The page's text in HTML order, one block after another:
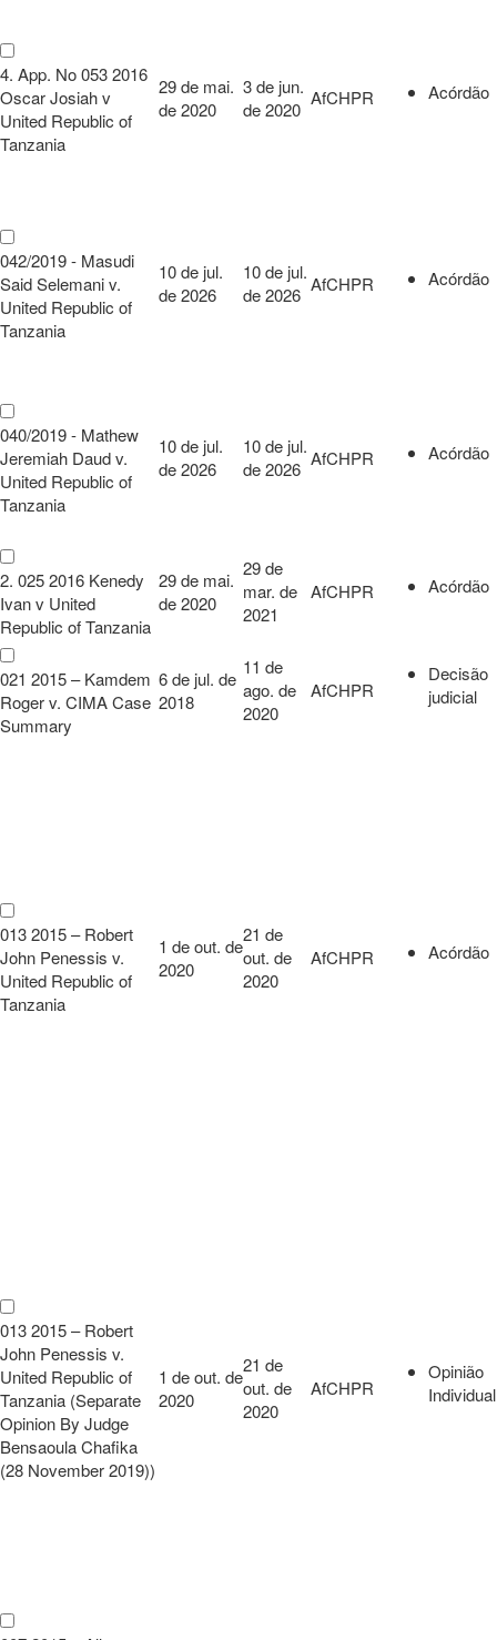
4. App. No 053 2016
Oscar Josiah v
United Republic of
Tanzania
29 de mai.
de 2020
3 de jun.
de 2020
AfCHPR Acórdão
042/2019 - Masudi
Said Selemani v.
United Republic of
Tanzania
10 de jul.
de 2026
10 de jul.
de 2026 AfCHPR Acórdão
040/2019 - Mathew
Jeremiah Daud v.
United Republic of
Tanzania
10 de jul.
de 2026
10 de jul.
de 2026 AfCHPR Acórdão
2. 025 2016 Kenedy
Ivan v United
Republic of Tanzania
29 de mai.
de 2020
29 de
mar. de
2021
AfCHPR Acórdão
021 2015 – Kamdem
Roger v. CIMA Case
Summary
6 de jul. de
2018
11 de
ago. de
2020
AfCHPR
Decisão
judicial
013 2015 – Robert
John Penessis v.
United Republic of
Tanzania
1 de out. de
2020
21 de
out. de
2020
AfCHPR Acórdão
013 2015 – Robert
John Penessis v.
United Republic of
Tanzania (Separate
Opinion By Judge
Bensaoula Chafika
(28 November 2019))
1 de out. de
2020
21 de
out. de
2020
AfCHPR
Opinião
Individual